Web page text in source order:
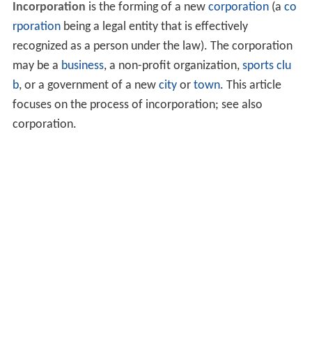
Incorporation is the forming of a new corporation(a co
rporationbeing a legal entity that is effectively
recognized as a person under the law). The corporation
may be a business, a non-profit organization, sports clu
b, or a government of a new cityor town. This article
focuses on the process of incorporation; see also
corporation.